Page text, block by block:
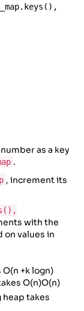
. keys
(test_cases ,
)
as a key
.
, increment its
with the
on values in
O(n +k logn)
O(n)O(n)
takes